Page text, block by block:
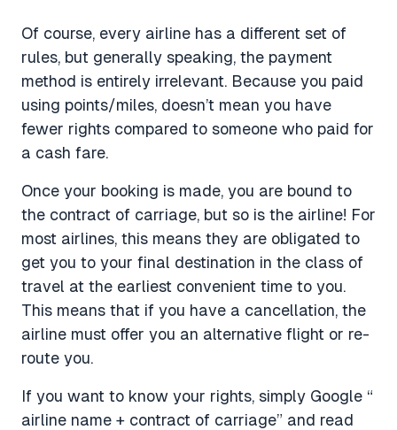
Of course, every airline has a different set of
rules, but generally speaking, the payment
method is entirely irrelevant. Because you paid
using points/miles, doesn’t mean you have
fewer rights compared to someone who paid for
a cash fare.
Once your booking is made, you are bound to
the contract of carriage, but so is the airline! For
most airlines, this means they are obligated to
get you to your final destination in the class of
travel at the earliest convenient time to you.
This means that if you have a cancellation, the
airline must offer you an alternative flight or re-
route you.
If you want to know your rights, simply Google “
airline name + contract of carriage” and read